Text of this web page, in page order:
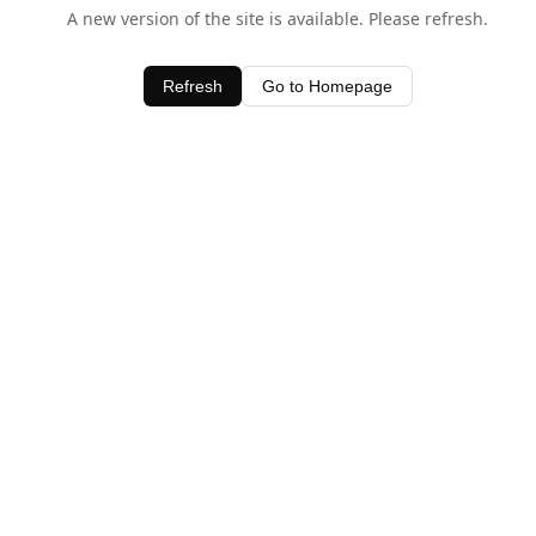
A new version of the site is available. Please refresh.
Refresh Go to Homepage